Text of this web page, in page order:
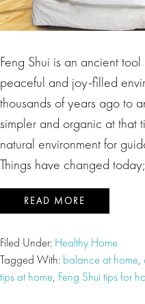
Feng Shui is an ancient
peaceful and joy-filled
thousands of years ago to
simpler and organic at that
natural environment for
Things have changed
READ MORE
Filed Under: Healthy Home
Tagged With: balance at home,
tips at home, Feng Shui tips for